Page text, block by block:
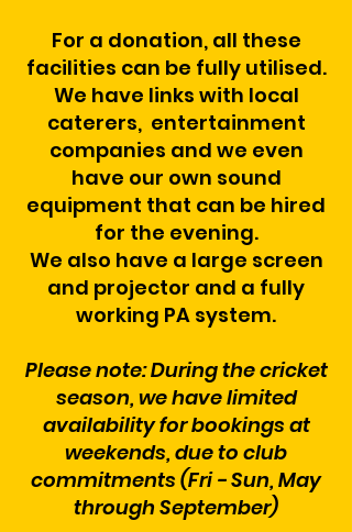
For a donation, all these
facilities can be fully utilised.
We have links with local
caterers, entertainment
companies and we even
have our own sound
equipment that can be hired
for the evening.
We also have a large screen
and projector and a fully
working PA system.
Please note: During the cricket
season, we have limited
availability for bookings at
weekends, due to club
commitments (Fri - Sun, May
through September)